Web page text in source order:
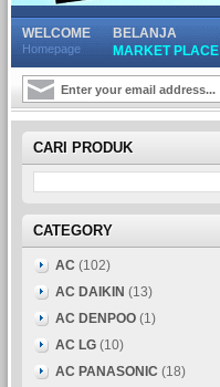
WELCOME
Homepage
BELANJA
MARKET PLACE
CARI PRODUK
CATEGORY
AC (102)
AC DAIKIN (13)
AC DENPOO (1)
AC LG (10)
AC PANASONIC (18)